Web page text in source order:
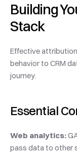
Building
Stack
Effective
behavior to CRM
journey.
Essential
Web analytics:
pass data to other